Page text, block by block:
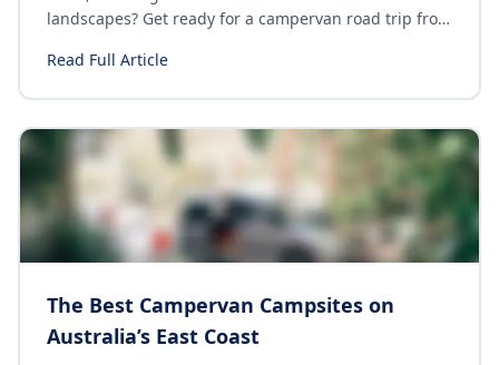
landscapes? Get ready for a campervan road trip from
Load up the van, get your travel group together and
Read Full Article
The Best Campervan Campsites on
Australia’s East Coast